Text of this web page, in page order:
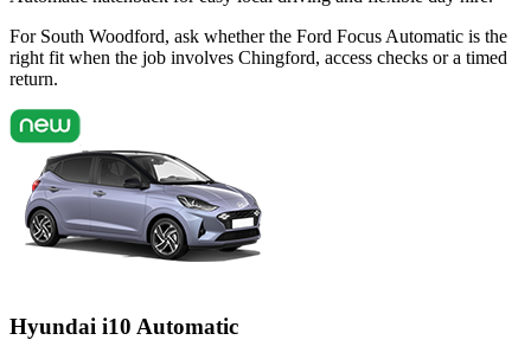
For South Woodford, ask whether the Ford Focus Automatic is the
right fit when the job involves Chingford, access checks or a timed
return.
Hyundai i10 Automatic